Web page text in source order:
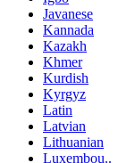
Javanese
Kannada
Kazakh
Khmer
Kurdish
Kyrgyz
Latin
Latvian
Lithuanian
Luxembou..